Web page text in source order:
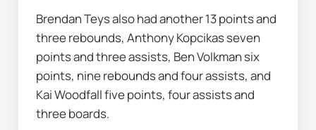
Brendan Teys also had another 13 points and
three rebounds, Anthony Kopcikas seven
points and three assists, Ben Volkman six
points, nine rebounds and four assists, and
Kai Woodfall five points, four assists and
three boards.